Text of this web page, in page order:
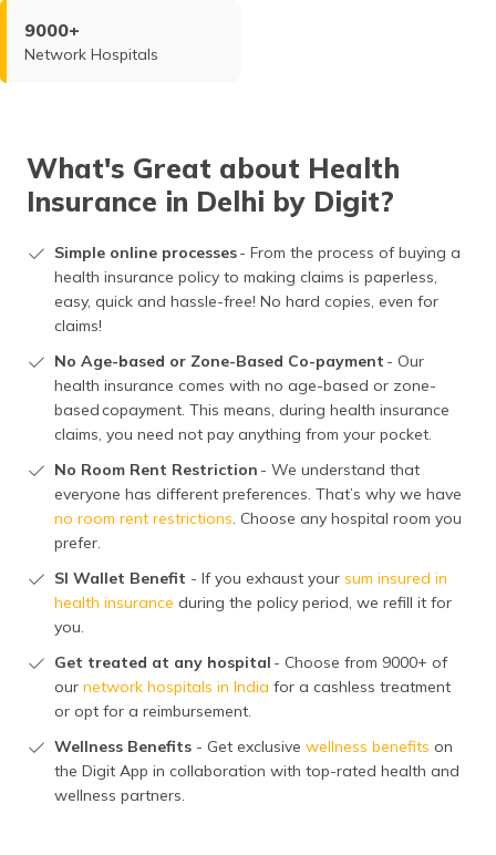
9000+
Network Hospitals
What's Great about Health
Insurance in Delhi by Digit?
Simple online processes- From the process of buying a
health insurance policy to making claims is paperless,
easy, quick and hassle-free! No hard copies, even for
claims!
No Age-based or Zone-Based Co-payment - Our
health insurance comes with no age-based or zone-
based copayment. This means, during health insurance
claims, you need not pay anything from your pocket.
No Room Rent Restriction - We understand that
everyone has different preferences. That’s why we have
no room rent restrictions. Choose any hospital room you
prefer.
SI Wallet Benefit - If you exhaust your sum insured in
health insurance during the policy period, we refill it for
you.
Get treated at any hospital - Choose from 9000+ of
our network hospitals in India for a cashless treatment
or opt for a reimbursement.
Wellness Benefits - Get exclusive wellness benefits on
the Digit App in collaboration with top-rated health and
wellness partners.